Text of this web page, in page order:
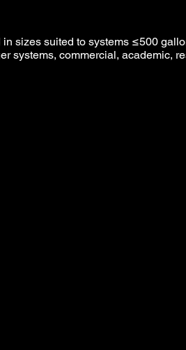
sizes suited to systems ≤500
systems, commercial, academic,